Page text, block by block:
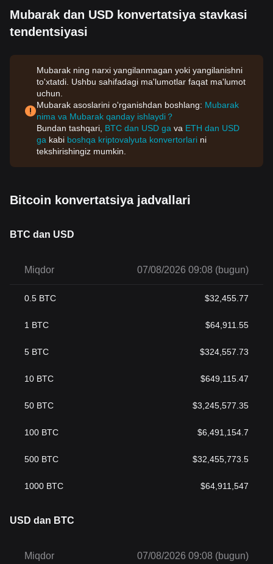
Mubarak dan USD konvertatsiya stavkasi
tendentsiyasi
Mubarak ning narxi yangilanmagan yoki yangilanishni
to'xtatdi. Ushbu sahifadagi ma'lumotlar faqat ma'lumot
uchun.
Mubarak asoslarini o'rganishdan boshlang: Mubarak
nima va Mubarak qanday ishlaydi？
Bundan tashqari, BTC dan USD ga va ETH dan USD
ga kabi boshqa kriptovalyuta konvertorlari ni
tekshirishingiz mumkin.
Bitcoin konvertatsiya jadvallari
BTC dan USD
Miqdor 07/08/2026 09:08 (bugun)
0.5 BTC $32,455.77
1 BTC $64,911.55
5 BTC $324,557.73
10 BTC $649,115.47
50 BTC $3,245,577.35
100 BTC $6,491,154.7
500 BTC $32,455,773.5
1000 BTC $64,911,547
USD dan BTC
Miqdor 07/08/2026 09:08 (bugun)